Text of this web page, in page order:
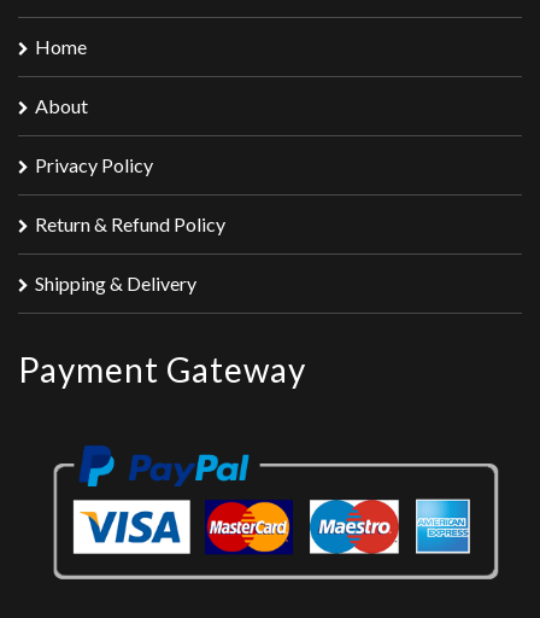
Home
About
Privacy Policy
Return & Refund Policy
Shipping & Delivery
Payment Gateway